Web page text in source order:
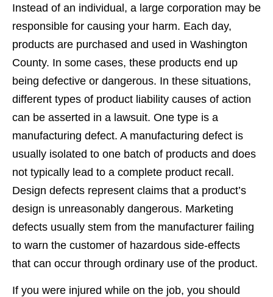
Instead of an individual, a large corporation may be
responsible for causing your harm. Each day,
products are purchased and used in Washington
County. In some cases, these products end up
being defective or dangerous. In these situations,
different types of product liability causes of action
can be asserted in a lawsuit. One type is a
manufacturing defect. A manufacturing defect is
usually isolated to one batch of products and does
not typically lead to a complete product recall.
Design defects represent claims that a product’s
design is unreasonably dangerous. Marketing
defects usually stem from the manufacturer failing
to warn the customer of hazardous side-effects
that can occur through ordinary use of the product.
If you were injured while on the job, you should